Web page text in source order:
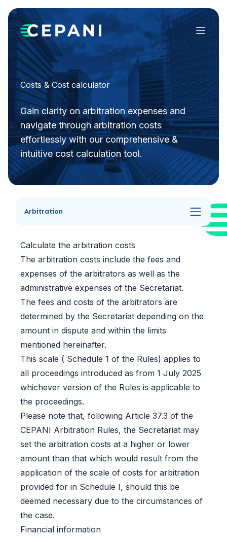
Menu
Costs & Cost calculator
Gain clarity on arbitration expenses and
navigate through arbitration costs
effortlessly with our comprehensive &
intuitive cost calculation tool.
Arbitration
Calculate the arbitration costs
The arbitration costs include the fees and
expenses of the arbitrators as well as the
administrative expenses of the Secretariat.
The fees and costs of the arbitrators are
determined by the Secretariat depending on the
amount in dispute and within the limits
mentioned hereinafter.
This scale ( Schedule 1 of the Rules) applies to
all proceedings introduced as from 1 July 2025
whichever version of the Rules is applicable to
the proceedings.
Please note that, following Article 37.3 of the
CEPANI Arbitration Rules, the Secretariat may
set the arbitration costs at a higher or lower
amount than that which would result from the
application of the scale of costs for arbitration
provided for in Schedule I, should this be
deemed necessary due to the circumstances of
the case.
Financial information